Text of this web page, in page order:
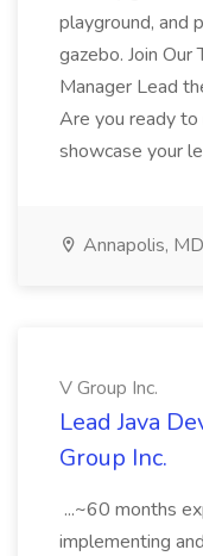
playground, and
gazebo. Join
Manager Lead
Are you ready to
showcase your
Annapolis, MD
V Group Inc.
Lead Java
Group Inc.
...~60 months
implementing